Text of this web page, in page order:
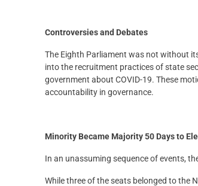
Controversies and Debates
The Eighth Parliament was not without
into the recruitment practices of state
government about COVID-19. These
accountability in governance.
Minority Became Majority 50 Days to
In an unassuming sequence of events,
While three of the seats belonged to the